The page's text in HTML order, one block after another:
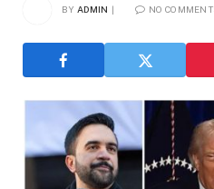
BY ADMIN NO